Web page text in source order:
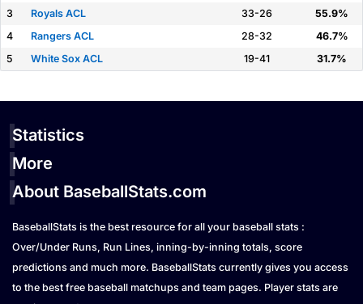
3
Royals ACL 33-26
55.9%
4
Rangers ACL 28-32
46.7%
5
White Sox ACL 19-41 31.7%
Statistics
More
About BaseballStats.com
BaseballStats is the best resource for all your baseball stats :
Over/Under Runs, Run Lines, inning-by-inning totals, score
predictions and much more. BaseballStats currently gives you access
to the best free baseball matchups and team pages. Player stats are